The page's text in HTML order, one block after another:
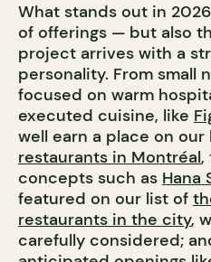
What stands out in
of offerings — but also
project arrives with a
personality. From small
focused on warm
executed cuisine, like
well earn a place on
restaurants in Montréal,
concepts such as Hana
featured on our list of
restaurants in the city,
carefully considered;